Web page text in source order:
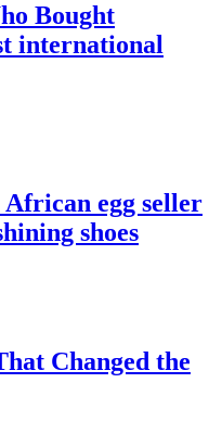
Bought
international
egg seller
shoes
Changed the